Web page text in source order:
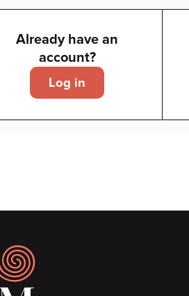
Already have an
account?
Log in